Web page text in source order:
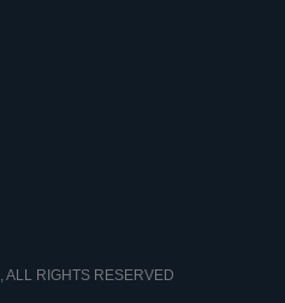
, ALL RIGHTS RESERVED